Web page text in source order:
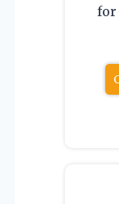
for